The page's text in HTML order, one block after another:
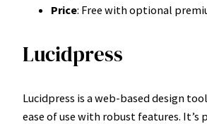
Price: Free with optional
Lucidpress
Lucidpress is a web-based design
ease of use with robust features.